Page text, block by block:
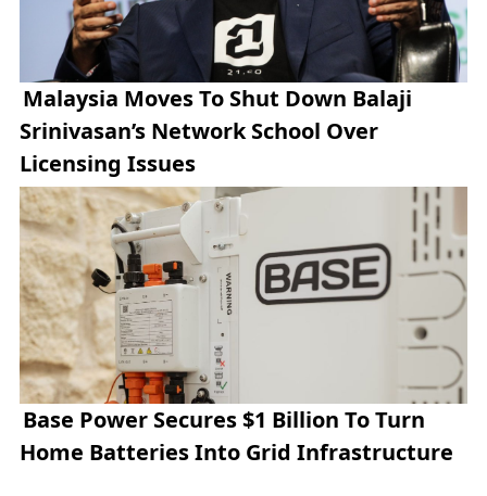
Malaysia Moves To Shut Down Balaji
Srinivasan’s Network School Over
Licensing Issues
Base Power Secures $1 Billion To Turn
Home Batteries Into Grid Infrastructure